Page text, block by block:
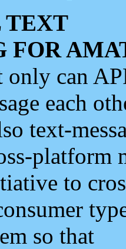
TEXT
FOR
only can
each
text-
platform
to
so that